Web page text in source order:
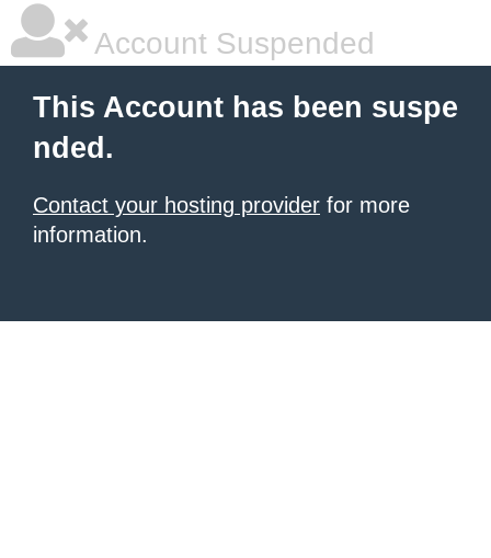
Account Suspended
This Account has been suspe
nded.
Contact your hosting provider for more
information.